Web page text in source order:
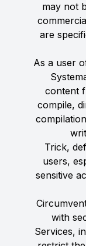
may not
are
As a user
content
compile,
Trick,
users,
sensitive
with
Services,